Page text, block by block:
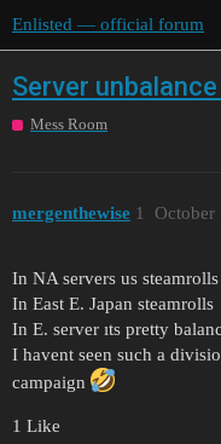
Enlisted — official forum
Server
Mess Room
mergenthewise October
1
In NA servers us steamrolls
In East E. Japan steamrolls
In E. server ıts pretty
I havent seen such a
campaign
1 Like